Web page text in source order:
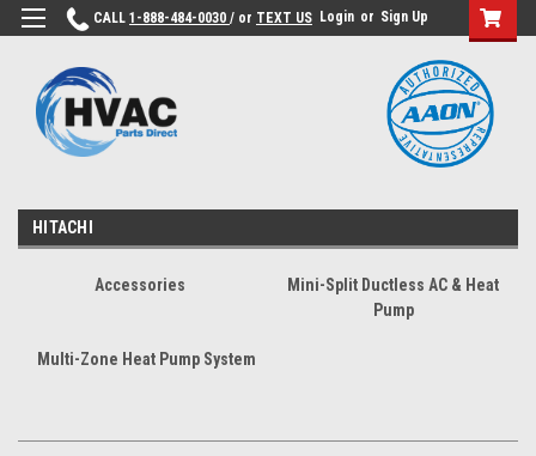
CALL 1-888-484-0030 / or TEXT US Login or Sign Up
HITACHI
Accessories
Mini-Split Ductless AC & Heat
Pump
Multi-Zone Heat Pump System